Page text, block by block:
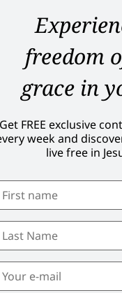
freedom
grace in
Get FREE exclusive
week and
live free in